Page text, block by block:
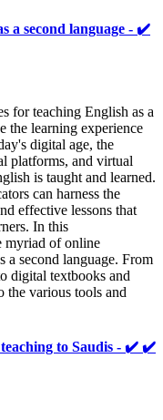
a second language - ✔️
for teaching English as a
the learning experience
digital age, the
platforms, and virtual
is taught and learned.
can harness the
effective lessons that
In this
myriad of online
a second language. From
digital textbooks and
the various tools and
to Saudis - ✔️ ✔️